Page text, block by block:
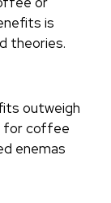
is
theories.
outweigh
for coffee
enemas